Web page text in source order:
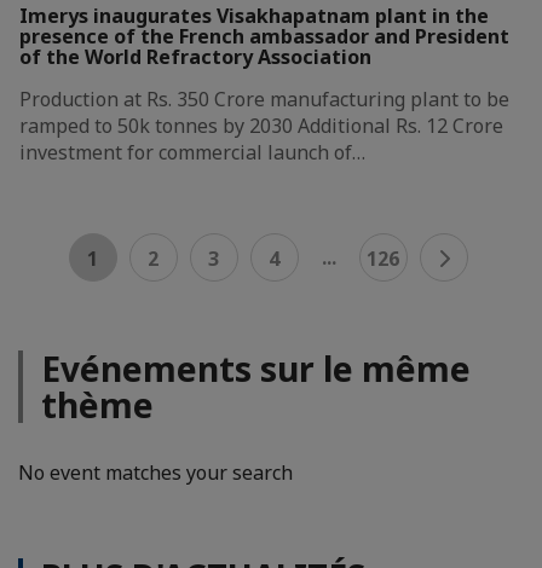
Imerys inaugurates Visakhapatnam plant in the
presence of the French ambassador and President
of the World Refractory Association
Production at Rs. 350 Crore manufacturing plant to be
ramped to 50k tonnes by 2030 Additional Rs. 12 Crore
investment for commercial launch of…
1 2 3 4 ... 126
Evénements sur le même
thème
No event matches your search